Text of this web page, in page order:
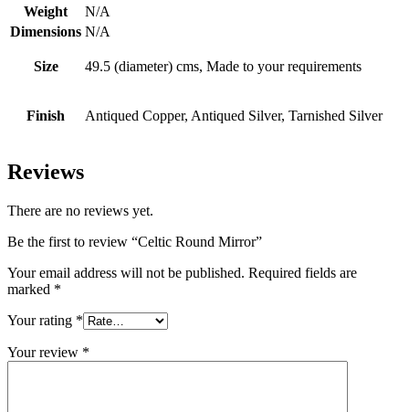
Weight
N/A
Dimensions N/A
Size 49.5 (diameter) cms, Made to your requirements
Finish Antiqued Copper, Antiqued Silver, Tarnished Silver
Reviews
There are no reviews yet.
Be the first to review “Celtic Round Mirror”
Your email address will not be published. Required fields are
marked *
Your rating *
Your review *